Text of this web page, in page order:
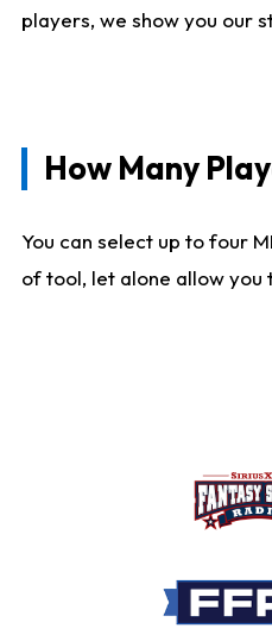
players, we show you our
How Many
You can select up to four
of tool, let alone allow you